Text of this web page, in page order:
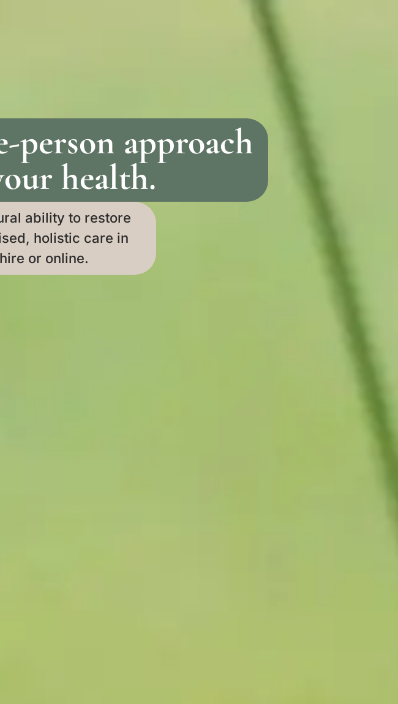
approach
health.
ability to restore
holistic care in
or online.